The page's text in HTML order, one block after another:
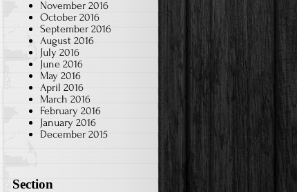
November 2016
October 2016
September 2016
August 2016
July 2016
June 2016
May 2016
April 2016
March 2016
February 2016
January 2016
December 2015
Section